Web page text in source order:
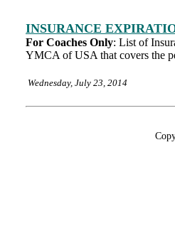
INSURANCE
For Coaches Only: List of
YMCA of USA that covers the
Wednesday, July 23, 2014